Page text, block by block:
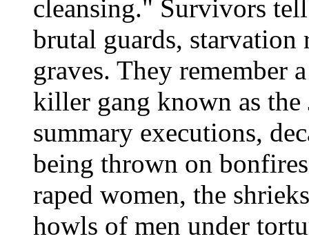
cleansing." Survivors
brutal guards,
graves. They remember
killer gang known as the
summary executions,
being thrown on
raped women, the
howls of men under